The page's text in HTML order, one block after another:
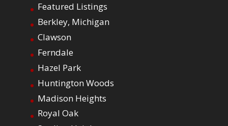
Featured Listings
Berkley, Michigan
Clawson
Ferndale
Hazel Park
Huntington Woods
Madison Heights
Royal Oak